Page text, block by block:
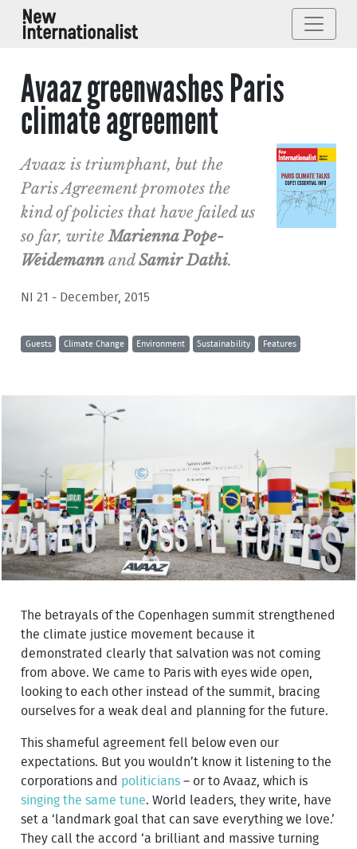
Avaaz greenwashes Paris
climate agreement
Avaaz is triumphant, but the
Paris Agreement promotes the
kind of policies that have failed us
so far, writeMarienna Pope-
Weidemann andSamir Dathi.
NI 21 - December, 2015
Guests Climate Change Environment Sustainability Features
The betrayals of the Copenhagen summit strengthened
the climate justice movement because it
demonstrated clearly that salvation was not coming
from above. We came to Paris with eyes wide open,
looking to each other instead of the summit, bracing
ourselves for a weak deal and planning for the future.
This shameful agreement fell below even our
expectations. But you wouldn’t know it listening to the
corporations and politicians – or to Avaaz, which is
singing the same tune. World leaders, they write, have
set a ‘landmark goal that can save everything we love.’
They call the accord ‘a brilliant and massive turning